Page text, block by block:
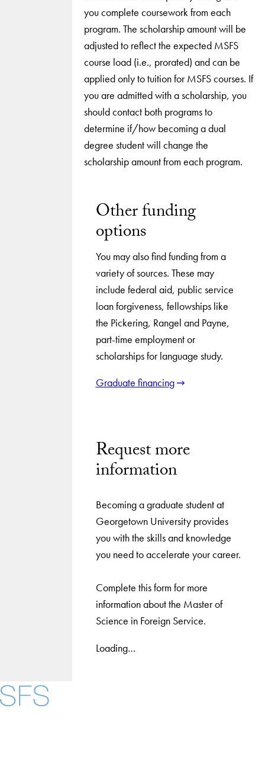
you complete coursework from each
program. The scholarship amount will be
adjusted to reflect the expected MSFS
course load (i.e., prorated) and can be
applied only to tuition for MSFS courses. If
you are admitted with a scholarship, you
should contact both programs to
determine if/how becoming a dual
degree student will change the
scholarship amount from each program.
Other funding
options
You may also find funding from a
variety of sources. These may
include federal aid, public service
loan forgiveness, fellowships like
the Pickering, Rangel and Payne,
part-time employment or
scholarships for language study.
Graduate financing
Request more
information
Becoming a graduate student at
Georgetown University provides
you with the skills and knowledge
you need to accelerate your career.
Complete this form for more
information about the Master of
Science in Foreign Service.
Loading…